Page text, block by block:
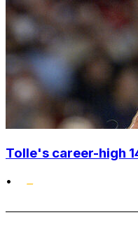
Tolle's career-high
•